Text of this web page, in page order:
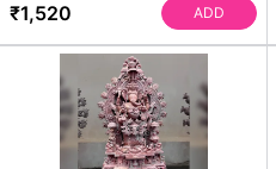
₹1,520 ADD